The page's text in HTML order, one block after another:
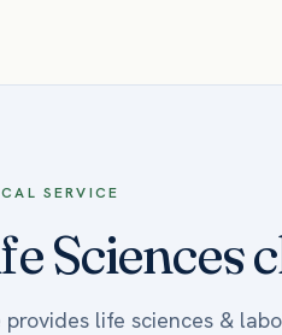
SERVICE
Sciences
provides life sciences &